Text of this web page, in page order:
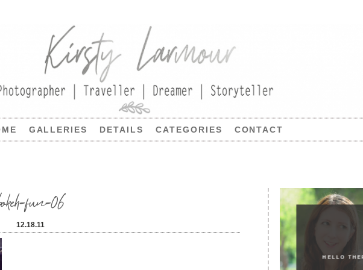
GALLERIES DETAILS CATEGORIES CONTACT
fun-06
12.18.11
HELLO